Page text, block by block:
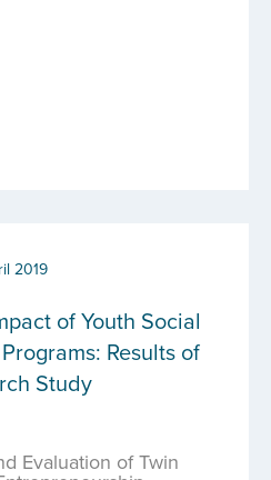
2019
of Youth Social
Results of
Study
Evaluation of Twin